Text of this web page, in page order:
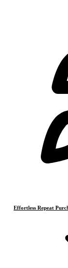
Effortless Repeat